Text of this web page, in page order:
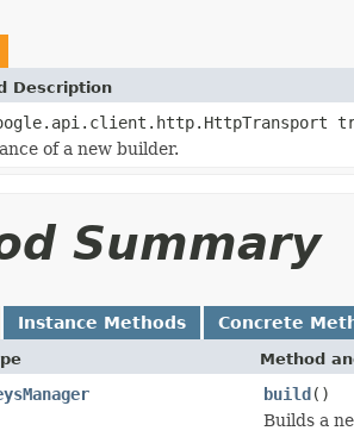
Description
of a new builder.
Summary
Instance Methods Concrete
Method
build()
Builds a